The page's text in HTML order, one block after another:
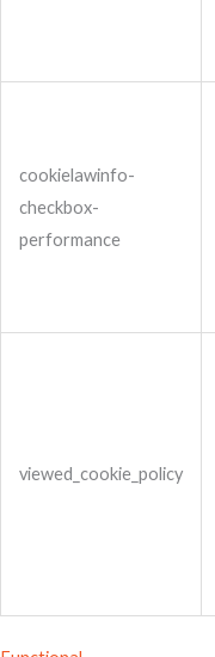
cookielawinfo-
checkbox-
performance
viewed_cookie_policy